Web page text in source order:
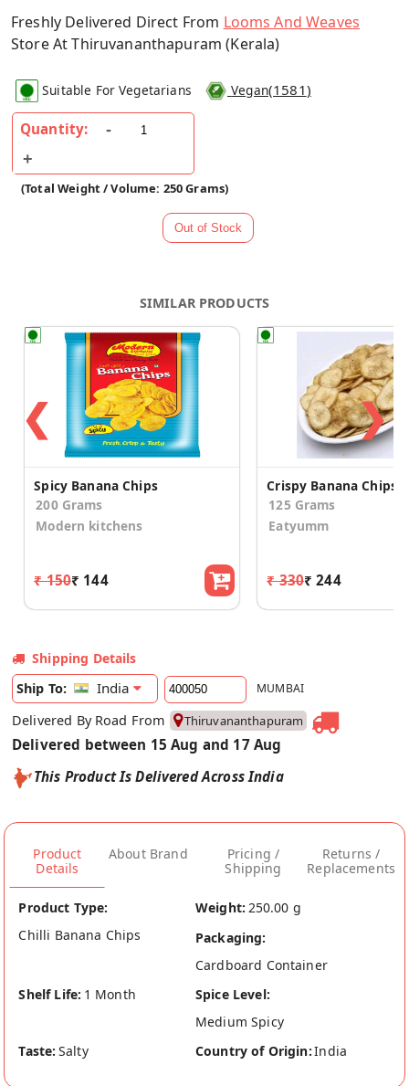
Freshly Delivered Direct From Looms And Weaves
Store At Thiruvananthapuram (Kerala)
Suitable For Vegetarians Vegan(1581)
Quantity:
(Total Weight / Volume: 250 Grams)
SIMILAR PRODUCTS
❮
Spicy Banana Chips
200 Grams
Modern kitchens
₹ 150₹ 144
125 Grams
Eatyumm
₹ 330₹ 244
❯
Shipping Details
Ship To:
India MUMBAI
Delivered By Road From Thiruvananthapuram
Delivered between 15 Aug and 17 Aug
This Product Is Delivered Across India
Product
Details
About Brand
Pricing /
Shipping
Returns /
Replacements
Product Type:
Chilli Banana Chips
Weight: 250.00 g
Packaging:
Cardboard Container
Shelf Life: 1 Month
Spice Level:
Medium Spicy
Taste: Salty Country of Origin:India